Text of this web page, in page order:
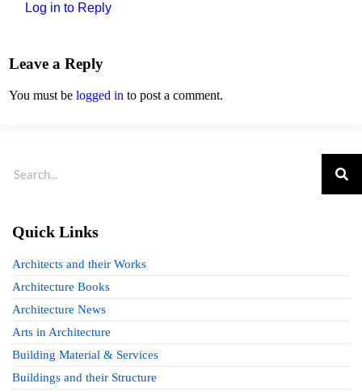
Log in to Reply
Leave a Reply
You must be logged in to post a comment.
Quick Links
Architects and their Works
Architecture Books
Architecture News
Arts in Architecture
Building Material & Services
Buildings and their Structure